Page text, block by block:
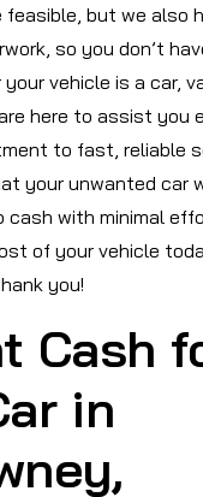
but we also
so you don’t
vehicle is a car,
here to assist you
to fast, reliable
your unwanted car
cash with minimal
of your vehicle
you!
Cash
in